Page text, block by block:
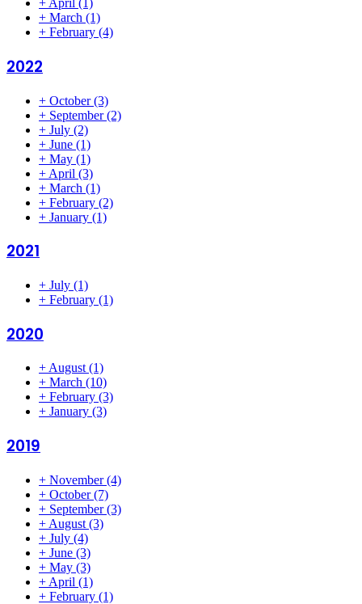
+ April (1)
+ March (1)
+ February (4)
2022
+ October(3)
+ September(2)
+ July (2)
+ June (1)
+ May (1)
+ April (3)
+ March (1)
+ February (2)
+ January (1)
2021
+ July (1)
+ February (1)
2020
+ August (1)
+ March (10)
+ February (3)
+ January (3)
2019
+ November(4)
+ October(7)
+ September(3)
+ August (3)
+ July (4)
+ June (3)
+ May (3)
+ April (1)
+ February (1)